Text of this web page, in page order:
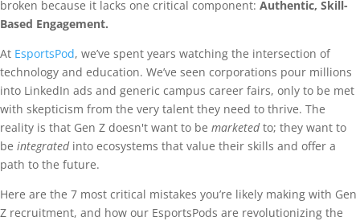
broken because it lacks one critical component: Authentic, Skill-
Based Engagement.
At EsportsPod, we’ve spent years watching the intersection of
technology and education. We’ve seen corporations pour millions
into LinkedIn ads and generic campus career fairs, only to be met
with skepticism from the very talent they need to thrive. The
reality is that Gen Z doesn't want to be marketedto; they want to
be integratedinto ecosystems that value their skills and offer a
path to the future.
Here are the 7 most critical mistakes you’re likely making with Gen
Z recruitment, and how our EsportsPods are revolutionizing the